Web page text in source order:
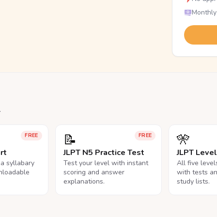
FREE
syllabary
FREE
📝
JLPT N5 Practice Test
Test your level with instant
scoring and answer
explanations.
🎌
JLPT
All five
with tests
study lists.